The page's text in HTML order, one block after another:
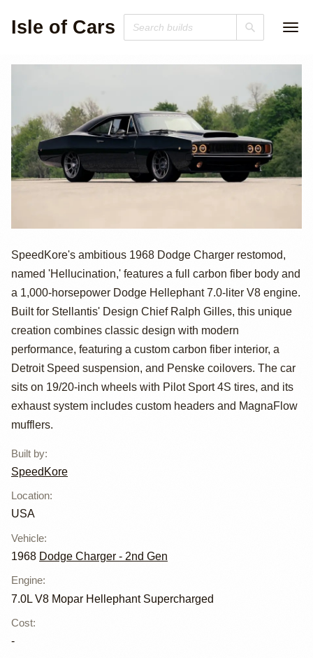
Isle of Cars
1000hp Dodge
Hellephant-
Powered Charger
Hellucination
SpeedKore's ambitious 1968 Dodge Charger restomod,
named 'Hellucination,' features a full carbon fiber body and
a 1,000-horsepower Dodge Hellephant 7.0-liter V8 engine.
Built for Stellantis' Design Chief Ralph Gilles, this unique
creation combines classic design with modern
performance, featuring a custom carbon fiber interior, a
Detroit Speed suspension, and Penske coilovers. The car
sits on 19/20-inch wheels with Pilot Sport 4S tires, and its
exhaust system includes custom headers and MagnaFlow
mufflers.
Built by:
SpeedKore
Location:
USA
Vehicle:
1968 Dodge Charger - 2nd Gen
Engine:
7.0L V8 Mopar Hellephant Supercharged
Cost:
-